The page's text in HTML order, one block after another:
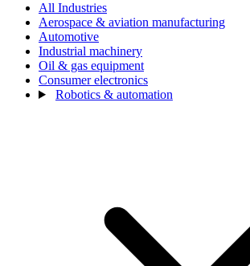
All Industries
Aerospace & aviation manufacturing
Automotive
Industrial machinery
Oil & gas equipment
Consumer electronics
Robotics & automation